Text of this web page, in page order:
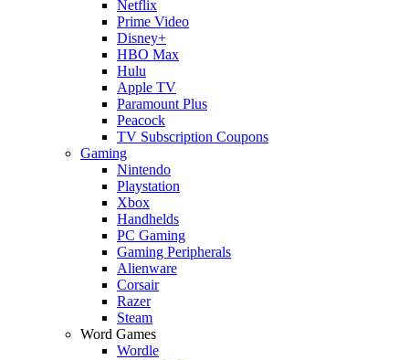
Netflix
Prime Video
Disney+
HBO Max
Hulu
Apple TV
Paramount Plus
Peacock
TV Subscription Coupons
Gaming
Nintendo
Playstation
Xbox
Handhelds
PC Gaming
Gaming Peripherals
Alienware
Corsair
Razer
Steam
Word Games
Wordle